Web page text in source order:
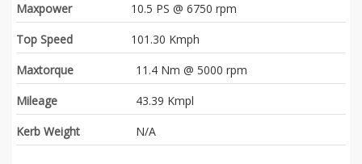
Maxpower
10.5 PS @ 6750 rpm
Top Speed
101.30 Kmph
Maxtorque
11.4 Nm @ 5000 rpm
Mileage
43.39 Kmpl
Kerb Weight
N/A